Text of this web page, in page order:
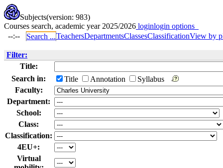
Subjects(version: 983)
Courses search, academic year 2025/2026 loginlogin options
--:--
Search ...TeachersDepartmentsClassesClassificationView by
Filter:
Title:
Search in:
Title Annotation
Syllabus
Faculty:
Department:
School:
Class:
Classification:
4EU+:
Virtual